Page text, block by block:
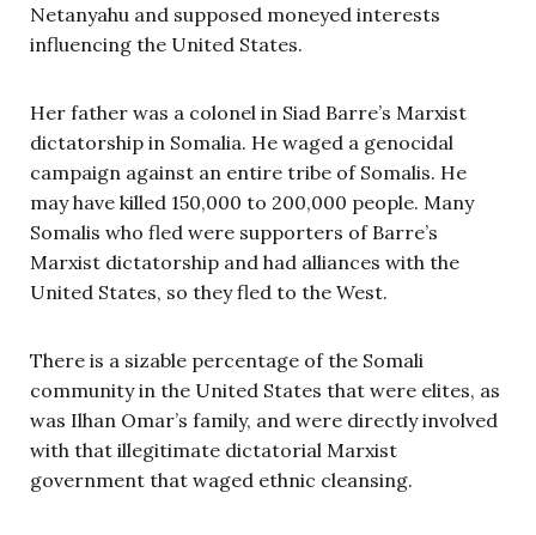
Netanyahu and supposed moneyed interests
influencing the United States.
Her father was a colonel in Siad Barre’s Marxist
dictatorship in Somalia. He waged a genocidal
campaign against an entire tribe of Somalis. He
may have killed 150,000 to 200,000 people. Many
Somalis who fled were supporters of Barre’s
Marxist dictatorship and had alliances with the
United States, so they fled to the West.
There is a sizable percentage of the Somali
community in the United States that were elites, as
was Ilhan Omar’s family, and were directly involved
with that illegitimate dictatorial Marxist
government that waged ethnic cleansing.